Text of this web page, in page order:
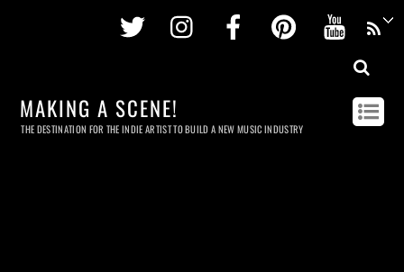
Twitter InstagramFacebookPinterest
MAKING A SCENE!
THE DESTINATION FOR THE INDIE ARTIST TO BUILD A NEW MUSIC INDUSTRY